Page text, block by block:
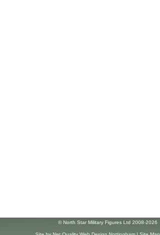
© North Star Military Figures Ltd 2008-2026